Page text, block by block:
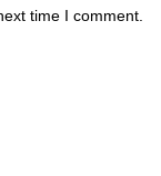
time I comment.